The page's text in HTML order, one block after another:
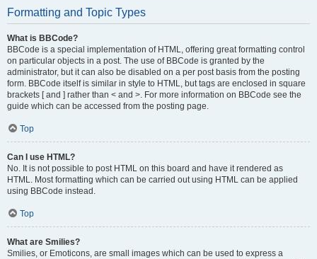
Formatting and Topic Types
What is BBCode?
BBCode is a special implementation of HTML, offering great formatting control
on particular objects in a post. The use of BBCode is granted by the
administrator, but it can also be disabled on a per post basis from the posting
form. BBCode itself is similar in style to HTML, but tags are enclosed in square
brackets [ and ] rather than < and >. For more information on BBCode see the
guide which can be accessed from the posting page.
Top
Can I use HTML?
No. It is not possible to post HTML on this board and have it rendered as
HTML. Most formatting which can be carried out using HTML can be applied
using BBCode instead.
Top
What are Smilies?
Smilies, or Emoticons, are small images which can be used to express a